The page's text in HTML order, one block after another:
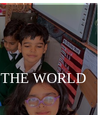
WORLD